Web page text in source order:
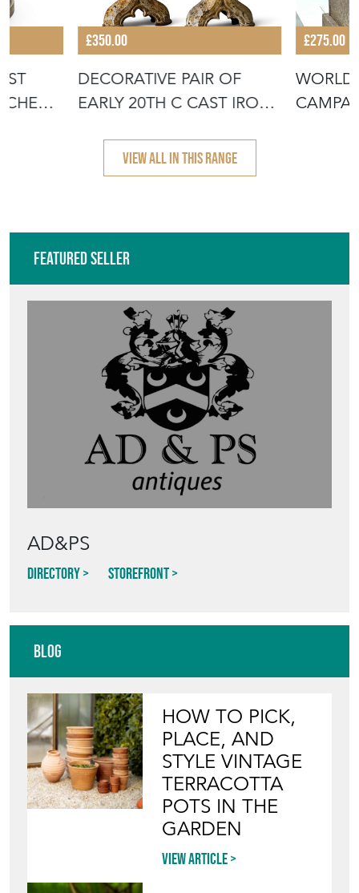
£350.00
DECORATIVE PAIR OF
EARLY 20TH C CAST IRON
£275.00
WORLD
VIEW ALL IN THIS RANGE
Featured Seller
AD&PS
Directory Storefront
Blog
HOW TO PICK,
PLACE, AND
STYLE VINTAGE
TERRACOTTA
POTS IN THE
GARDEN
View article